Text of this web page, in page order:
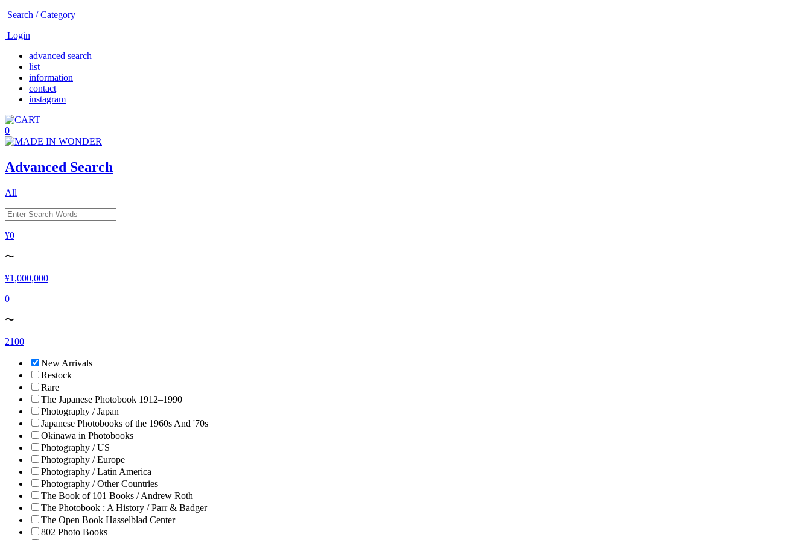
Search / Category
Login
advanced search
list
information
contact
instagram
0
Advanced Search
All
¥0
〜
¥1,000,000
0
〜
2100
New Arrivals
Restock
Rare
The Japanese Photobook 1912–1990
Photography / Japan
Japanese Photobooks of the 1960s And '70s
Okinawa in Photobooks
Photography / US
Photography / Europe
Photography / Latin America
Photography / Other Countries
The Book of 101 Books / Andrew Roth
The Photobook : A History / Parr & Badger
The Open Book Hasselblad Center
802 Photo Books